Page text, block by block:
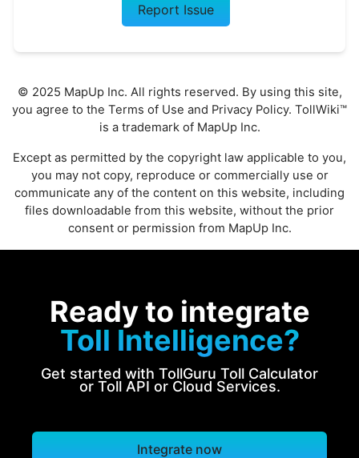
Report Issue
© 2025 MapUp Inc. All rights reserved. By using this site,
you agree to the Terms of Use and Privacy Policy. TollWiki™
is a trademark of MapUp Inc.
Except as permitted by the copyright law applicable to you,
you may not copy, reproduce or commercially use or
communicate any of the content on this website, including
files downloadable from this website, without the prior
consent or permission from MapUp Inc.
Ready to integrate
Toll Intelligence?
Get started with TollGuru Toll Calculator
or Toll API or Cloud Services.
Integrate now